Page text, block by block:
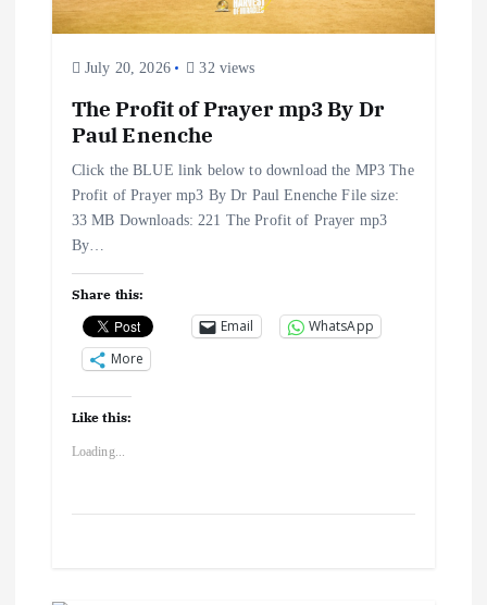
July 20, 2026 32 views
The Profit of Prayer mp3 By Dr
Paul Enenche
Click the BLUE link below to download the MP3 The
Profit of Prayer mp3 By Dr Paul Enenche File size:
33 MB Downloads: 221 The Profit of Prayer mp3
By…
Share this:
Email
WhatsApp
More
Like this:
Loading...